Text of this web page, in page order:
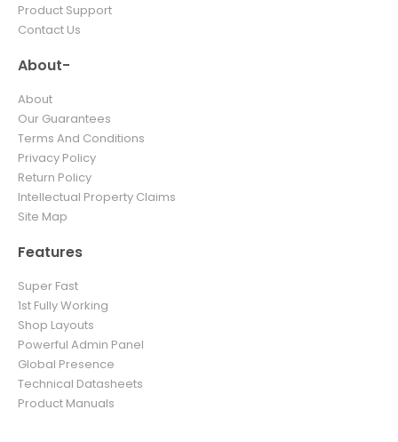
Product Support
Contact Us
About-
About
Our Guarantees
Terms And Conditions
Privacy Policy
Return Policy
Intellectual Property Claims
Site Map
Features
Super Fast
1st Fully Working
Shop Layouts
Powerful Admin Panel
Global Presence
Technical Datasheets
Product Manuals